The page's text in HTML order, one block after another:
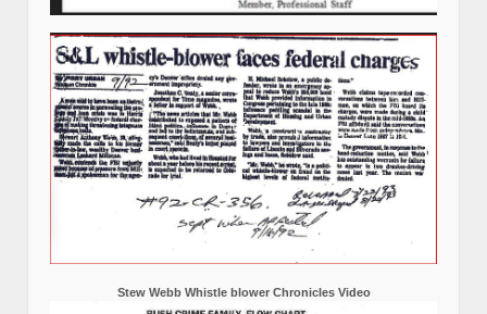
Stew Webb Whistle blower Chronicles Video